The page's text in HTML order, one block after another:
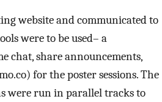
website and communicated to
were to be used– a
chat, share announcements,
for the poster sessions. The
were run in parallel tracks to